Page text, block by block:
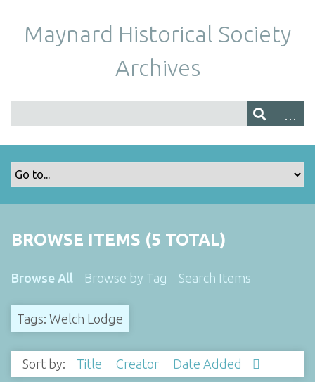
Maynard Historical Society
Archives
BROWSE ITEMS (5 TOTAL)
Browse All Browse by Tag Search Items
Tags: Welch Lodge
Sort by: Title Creator Date Added